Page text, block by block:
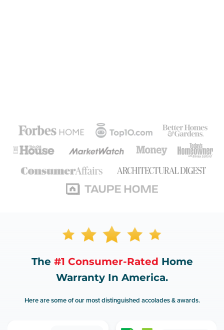
The #1 Consumer-Rated Home
Warranty In America.
Here are some of our most distinguished accolades & awards.